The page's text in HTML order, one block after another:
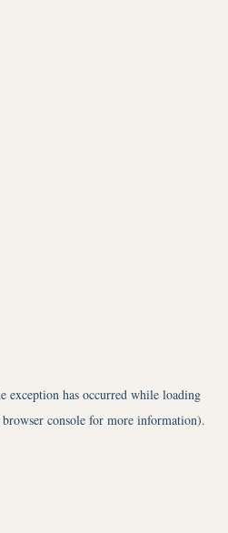
exception has occurred while loading
browser console for more information).